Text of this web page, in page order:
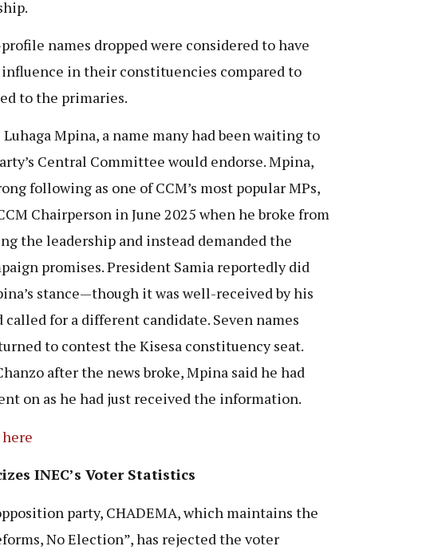
names dropped were considered to have
in their constituencies compared to
to the primaries.
Mpina, a name many had been waiting to
Central Committee would endorse. Mpina,
following as one of CCM’s most popular MPs,
Chairperson in June 2025 when he broke from
the leadership and instead demanded the
promises. President Samia reportedly did
stance—though it was well-received by his
for a different candidate. Seven names
to contest the Kisesa constituency seat.
after the news broke, Mpina said he had
on as he had just received the information.
here
INEC’s Voter Statistics
party, CHADEMA, which maintains the
No Election”, has rejected the voter